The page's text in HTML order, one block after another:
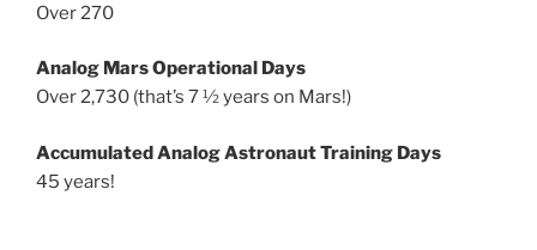
Over 270
Analog Mars Operational Days
Over 2,730 (that’s 7 ½ years on Mars!)
Accumulated Analog Astronaut Training Days
45 years!